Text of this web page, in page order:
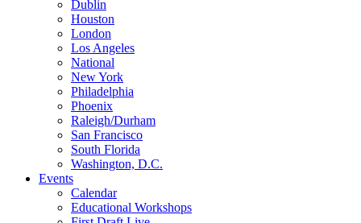
Dublin
Houston
London
Los Angeles
National
New York
Philadelphia
Phoenix
Raleigh/Durham
San Francisco
South Florida
Washington, D.C.
Events
Calendar
Educational Workshops